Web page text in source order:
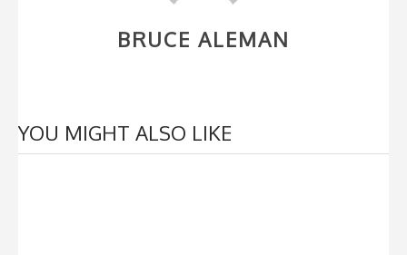
BRUCE ALEMAN
YOU MIGHT ALSO LIKE